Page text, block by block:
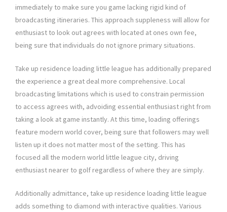
immediately to make sure you game lacking rigid kind of
broadcasting itineraries. This approach suppleness will allow for
enthusiast to look out agrees with located at ones own fee,
being sure that individuals do not ignore primary situations.
Take up residence loading little league has additionally prepared
the experience a great deal more comprehensive. Local
broadcasting limitations which is used to constrain permission
to access agrees with, advoiding essential enthusiast right from
taking a look at game instantly. At this time, loading offerings
feature modern world cover, being sure that followers may well
listen up it does not matter most of the setting. This has
focused all the modern world little league city, driving
enthusiast nearer to golf regardless of where they are simply.
Additionally admittance, take up residence loading little league
adds something to diamond with interactive qualities. Various